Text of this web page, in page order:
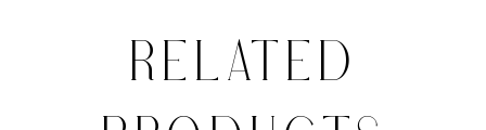
wedding. For brides after a modest look, Arlo
is available with a higher back as Style,
RELATED